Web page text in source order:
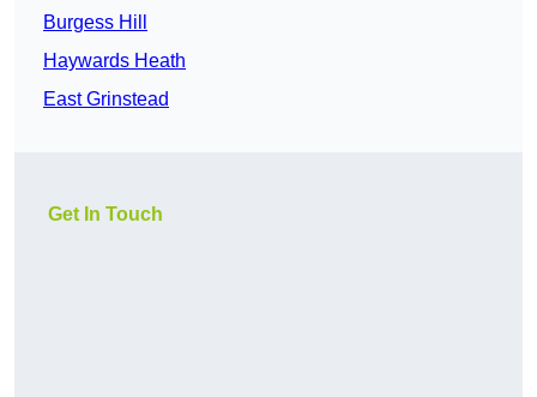
Burgess Hill
Haywards Heath
East Grinstead
Get In Touch